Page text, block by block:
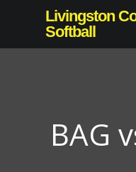
main
Livingston
Softball
BAG